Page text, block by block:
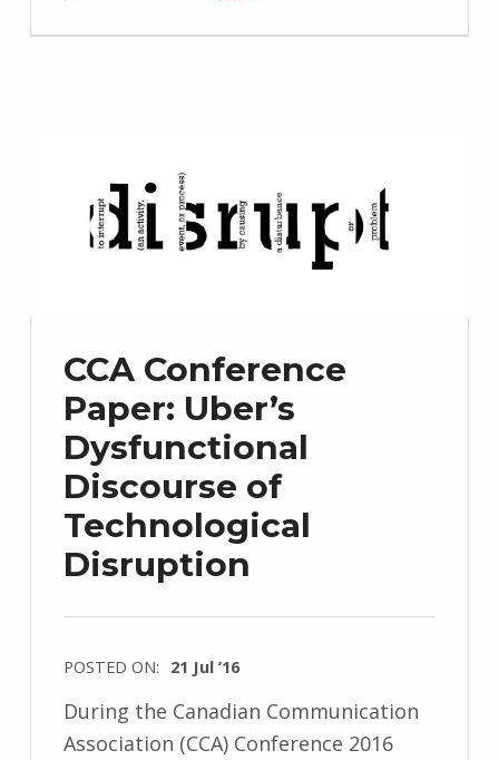
CCA Conference
Paper: Uber’s
Dysfunctional
Discourse of
Technological
Disruption
POSTED ON: 21 Jul ’16
During the Canadian Communication
Association (CCA) Conference 2016